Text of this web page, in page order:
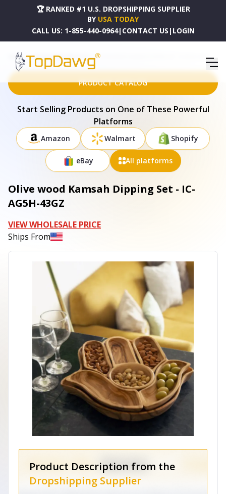
🏆 RANKED #1 U.S. DROPSHIPPING SUPPLIER
BY USA TODAY
CALL US: 1-855-440-0964| CONTACT US | LOGIN
HOME DROPSHIPPING PRODUCTS OLIVE WOOD KAMSAH DIPPING SET - IC-AG5H-43GZ
PRODUCT CATALOG
Start Selling Products on One of These Powerful
Platforms
Amazon Walmart Shopify
eBay All platforms
Olive wood Kamsah Dipping Set - IC-
AG5H-43GZ
VIEW WHOLESALE PRICE
Ships From
Product Description from the
Dropshipping Supplier